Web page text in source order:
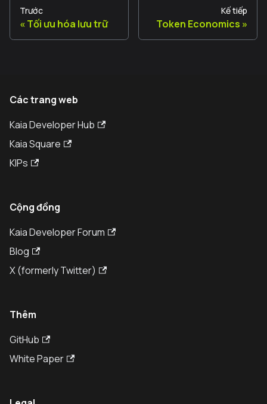
Trước
Tối ưu hóa lưu trữ
Kế tiếp
Token Economics
Các trang web
Kaia Developer Hub
Kaia Square
KIPs
Cộng đồng
Kaia Developer Forum
Blog
X (formerly Twitter)
Thêm
GitHub
White Paper